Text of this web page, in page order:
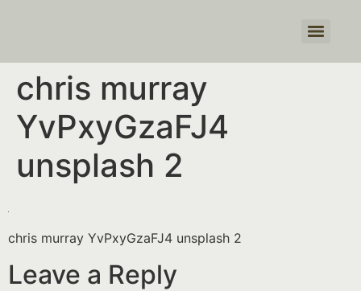
chris murray
YvPxyGzaFJ4
unsplash 2
chris murray YvPxyGzaFJ4 unsplash 2
Leave a Reply